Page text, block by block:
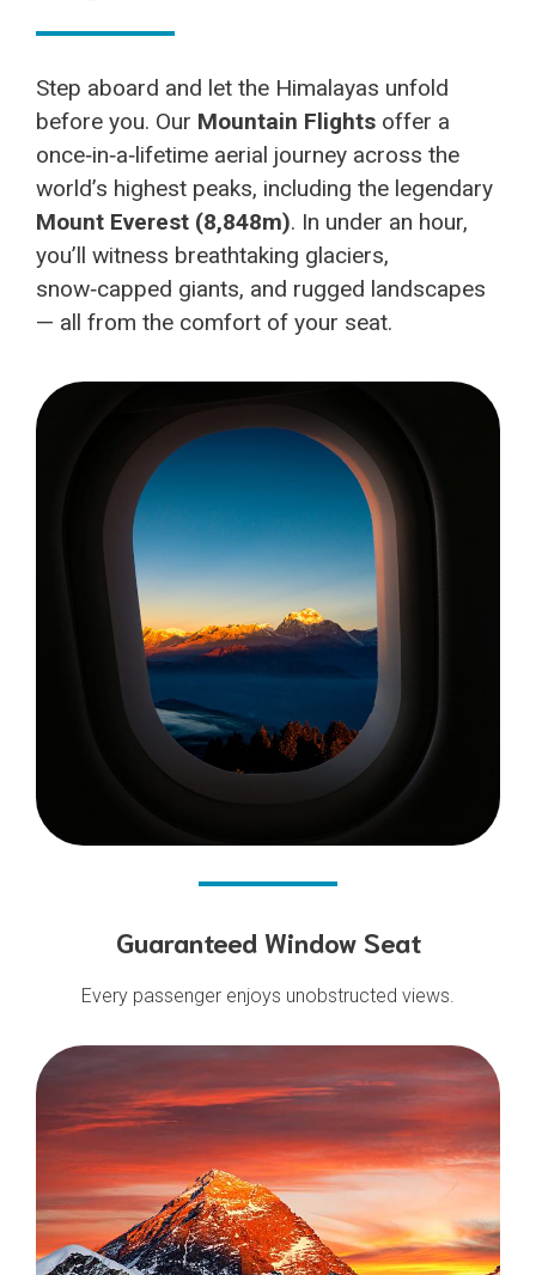
Step aboard and let the Himalayas unfold
before you. Our Mountain Flights offer a
once‑in‑a‑lifetime aerial journey across the
world’s highest peaks, including the legendary
Mount Everest (8,848m). In under an hour,
you’ll witness breathtaking glaciers,
snow‑capped giants, and rugged landscapes
— all from the comfort of your seat.
Guaranteed Window Seat
Every passenger enjoys unobstructed views.